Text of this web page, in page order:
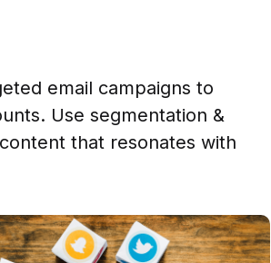
email campaigns to
Use segmentation &
that resonates with